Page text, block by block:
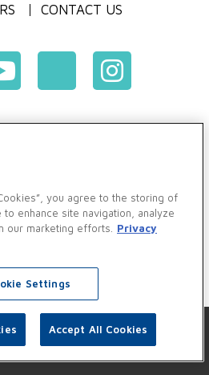
CONTACT US
and Business Standards Policy
Code of Conduct
you agree to the storing of
enhance site navigation, analyze
our marketing efforts.
Privacy
Settings
Accept All Cookies